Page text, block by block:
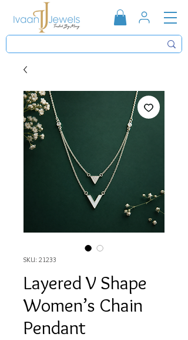
SKU: 21233
Layered V Shape
Women’s Chain
Pendant